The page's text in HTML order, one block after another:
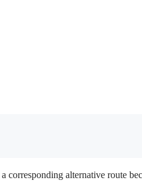
alternative route